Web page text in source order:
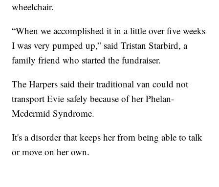
wheelchair.
“When we accomplished it in a little over five weeks
I was very pumped up,” said Tristan Starbird, a
family friend who started the fundraiser.
The Harpers said their traditional van could not
transport Evie safely because of her Phelan-
Mcdermid Syndrome.
It's a disorder that keeps her from being able to talk
or move on her own.